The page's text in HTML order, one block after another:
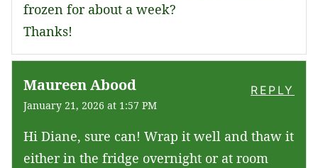
frozen for about a week?
Thanks!
Maureen Abood
January 21, 2026 at 1:57 PM
Hi Diane, sure can! Wrap it well and thaw it
either in the fridge overnight or at room
REPLY